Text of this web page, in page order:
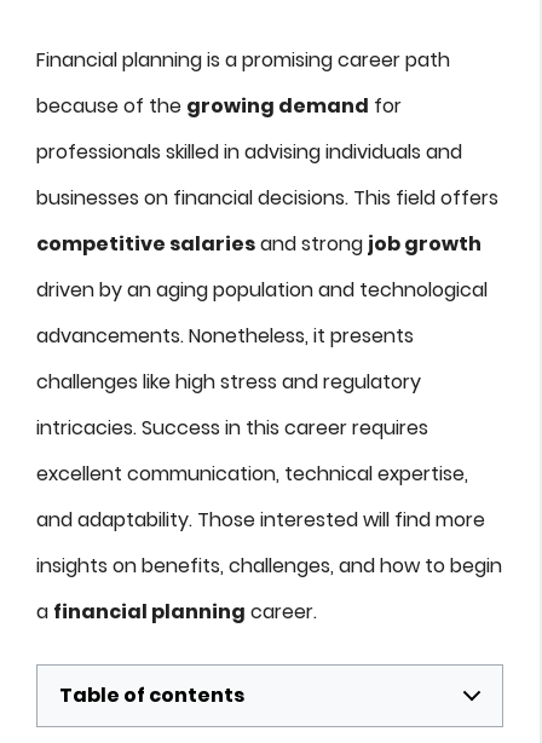
Financial planning is a promising career path
because of the growing demand for
professionals skilled in advising individuals and
businesses on financial decisions. This field offers
competitive salariesand strong job growth
driven by an aging population and technological
advancements. Nonetheless, it presents
challenges like high stress and regulatory
intricacies. Success in this career requires
excellent communication, technical expertise,
and adaptability. Those interested will find more
insights on benefits, challenges, and how to begin
a financial planning career.
Table of contents